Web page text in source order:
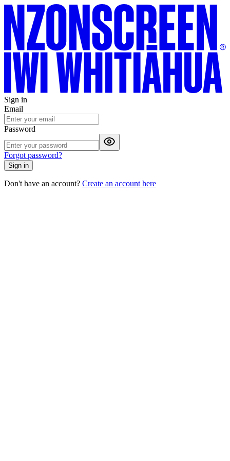
Sign in
Email
Password
Forgot password?
Sign in
Don't have an account? Create an account here